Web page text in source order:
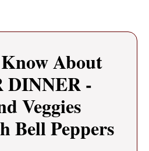
About
DINNER -
Veggies
Bell Peppers